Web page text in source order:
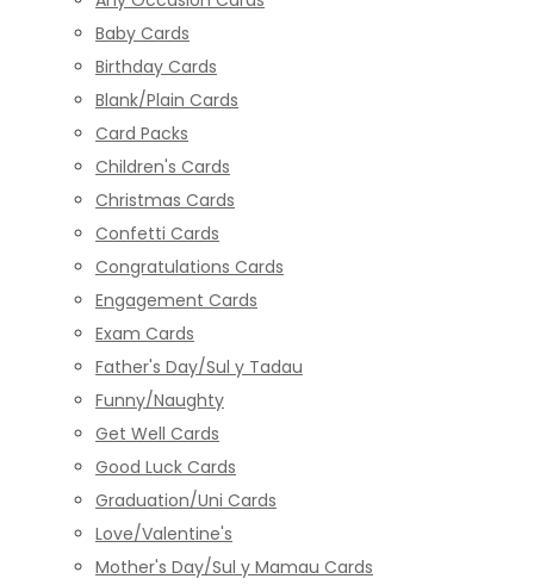
Baby Cards
Birthday Cards
Blank/Plain Cards
Card Packs
Children's Cards
Christmas Cards
Confetti Cards
Congratulations Cards
Engagement Cards
Exam Cards
Father's Day/Sul y Tadau
Funny/Naughty
Get Well Cards
Good Luck Cards
Graduation/Uni Cards
Love/Valentine's
Mother's Day/Sul y Mamau Cards